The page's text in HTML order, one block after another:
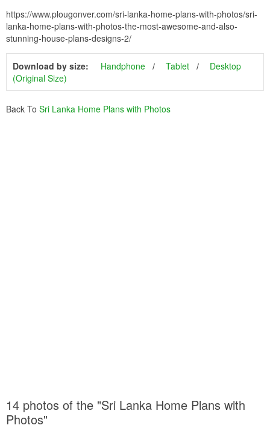
https://www.plougonver.com/sri-lanka-home-plans-with-photos/sri-
lanka-home-plans-with-photos-the-most-awesome-and-also-
stunning-house-plans-designs-2/
Download by size: Handphone Tablet
Desktop
(Original Size)
Back To Sri Lanka Home Plans with Photos
14 photos of the "Sri Lanka Home Plans with
Photos"